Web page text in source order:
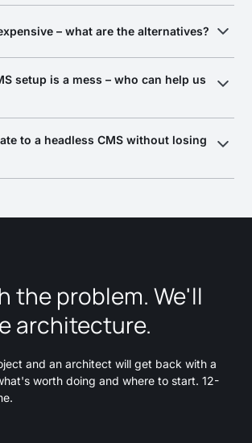
campaigns without filing a ticket. We
model the content so non-developers
– what are the alternatives?
Contentstack) or an open-source
pick based on your content model and
relationship, and migrate without losing
setup is a mess – who can help us
usually a content-modeling and
not just the CMS choice. We audit how
fix the model and integration, and
to a headless CMS without losing
parallel until the new site is proven. In
the problem. We'll
architecture.
and an architect will get back with a
worth doing and where to start. 12-